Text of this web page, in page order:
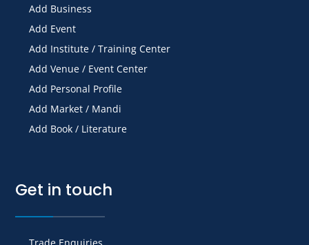
Add Business
Add Event
Add Institute / Training Center
Add Venue / Event Center
Add Personal Profile
Add Market / Mandi
Add Book / Literature
Get in touch